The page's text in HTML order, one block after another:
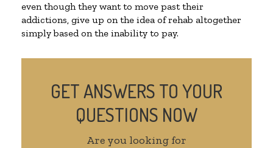
even though they want to move past their
addictions, give up on the idea of rehab altogether
simply based on the inability to pay.
GET ANSWERS TO YOUR
QUESTIONS NOW
Are you looking for